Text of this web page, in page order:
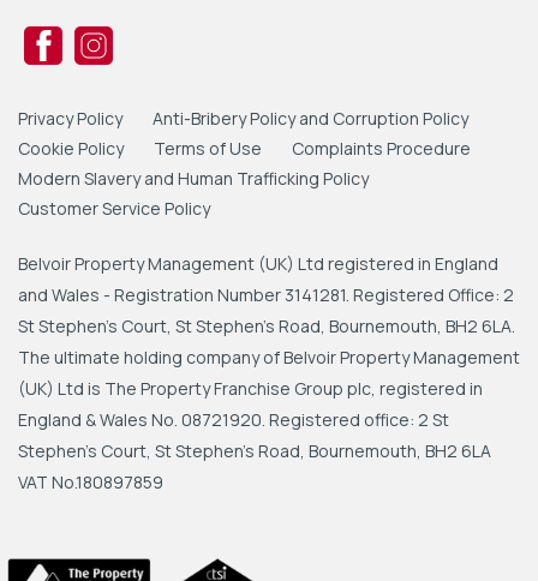
Privacy Policy
Anti-Bribery Policy and Corruption Policy
Cookie Policy
Terms of Use
Complaints Procedure
Modern Slavery and Human Trafficking Policy
Customer Service Policy
Belvoir Property Management (UK) Ltd registered in England
and Wales - Registration Number 3141281. Registered Office: 2
St Stephen's Court, St Stephen's Road, Bournemouth, BH2 6LA.
The ultimate holding company of Belvoir Property Management
(UK) Ltd is The Property Franchise Group plc, registered in
England & Wales No. 08721920. Registered office: 2 St
Stephen's Court, St Stephen's Road, Bournemouth, BH2 6LA
VAT No.180897859